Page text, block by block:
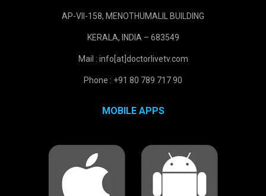
AP-VII-158, MENOTHUMALIL BUILDING
KERALA, INDIA – 683549
Mail : info[at]doctorlivetv.com
Phone : +91 80 789 717 90
MOBILE APPS